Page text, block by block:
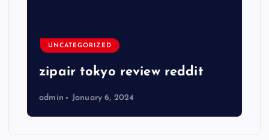
UNCATEGORIZED
zipair tokyo review reddit
admin January 6, 2024